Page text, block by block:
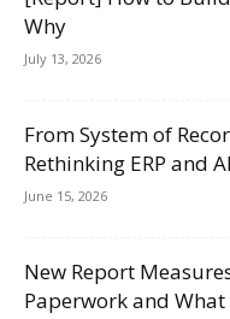
Why
July 13, 2026
From System of
Rethinking ERP and
June 15, 2026
New Report
Paperwork and